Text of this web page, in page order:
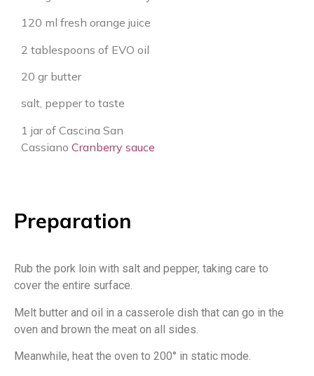
120 ml fresh orange juice
2 tablespoons of EVO oil
20 gr butter
salt, pepper to taste
1 jar of Cascina San
Cassiano Cranberry sauce
Preparation
Rub the pork loin with salt and pepper, taking care to
cover the entire surface.
Melt butter and oil in a casserole dish that can go in the
oven and brown the meat on all sides.
Meanwhile, heat the oven to 200° in static mode.